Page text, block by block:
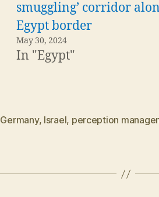
smuggling’ corridor
Egypt border
May 30, 2024
In "Egypt"
Germany, Israel, perception